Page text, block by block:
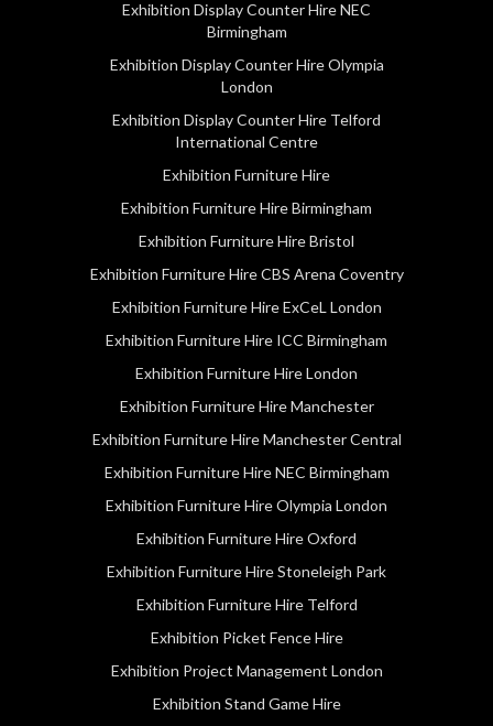
Exhibition Display Counter Hire NEC
Birmingham
Exhibition Display Counter Hire Olympia
London
Exhibition Display Counter Hire Telford
International Centre
Exhibition Furniture Hire
Exhibition Furniture Hire Birmingham
Exhibition Furniture Hire Bristol
Exhibition Furniture Hire CBS Arena Coventry
Exhibition Furniture Hire ExCeL London
Exhibition Furniture Hire ICC Birmingham
Exhibition Furniture Hire London
Exhibition Furniture Hire Manchester
Exhibition Furniture Hire Manchester Central
Exhibition Furniture Hire NEC Birmingham
Exhibition Furniture Hire Olympia London
Exhibition Furniture Hire Oxford
Exhibition Furniture Hire Stoneleigh Park
Exhibition Furniture Hire Telford
Exhibition Picket Fence Hire
Exhibition Project Management London
Exhibition Stand Game Hire